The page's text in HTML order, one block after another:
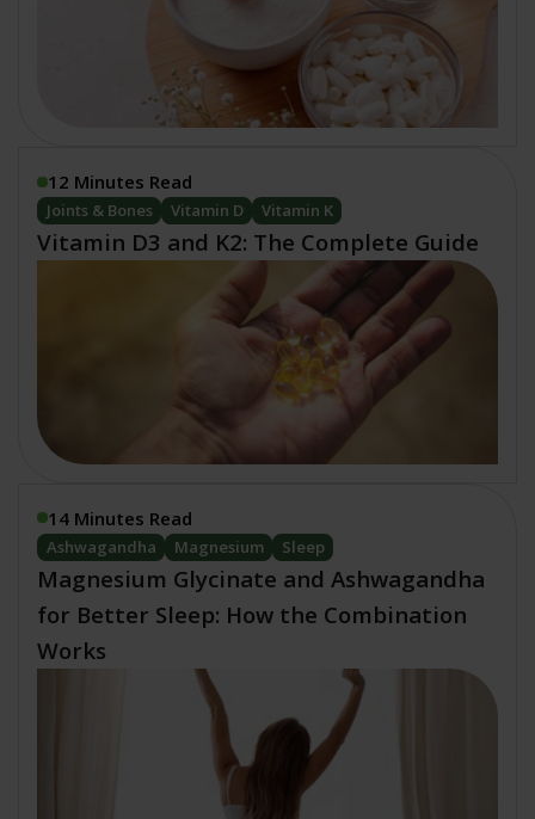
12 Minutes Read
Joints & Bones Vitamin D Vitamin K
Vitamin D3 and K2: The Complete Guide
14 Minutes Read
Ashwagandha Magnesium Sleep
Magnesium Glycinate and Ashwagandha
for Better Sleep: How the Combination
Works